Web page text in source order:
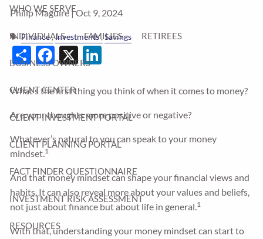
WHO WE SERVE
INDIVIDUALS FAMILIES RETIREES
BUSINESS OWNERS
CLIENT CENTER
CLIENT INVESTMENT PORTAL
CLIENT PLANNING PORTAL
FACT FINDER QUESTIONNAIRE
INVESTMENT RISK ASSESSMENT
RESOURCES
Philip Maguire |Oct 9, 2024
Finance Investments Savings
ShareFacebook
X
What’s the first thing you think of when it comes to money?
Are your thoughts more positive or negative?
Whatever’s natural to you can speak to your money
mindset.1
And that money mindset can shape your financial views and
habits. It can also reveal more about your values and beliefs,
not just about finance but about life in general.1
With that, understanding your money mindset can start to